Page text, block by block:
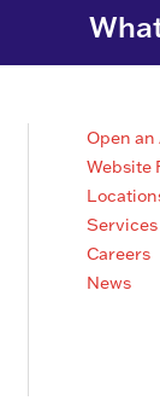
Open
Website
Services
Careers
News